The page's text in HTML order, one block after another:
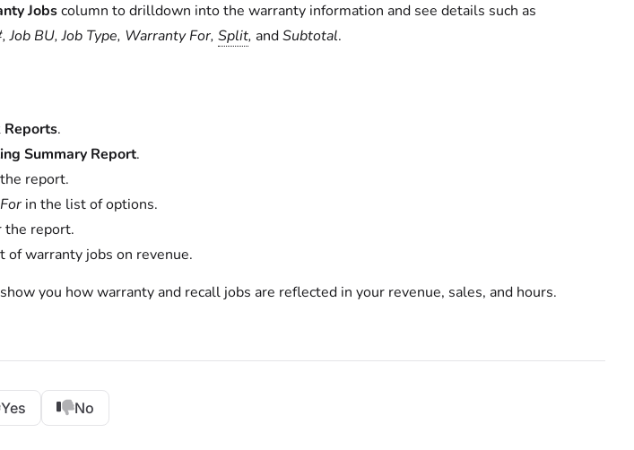
Jobscolumn to drilldown into the warranty information and see details such as
BU, Job Type, Warranty For, Split, andSubtotal.
Reports.
Summary Report.
report.
in the list of options.
the report.
warranty jobs on revenue.
you how warranty and recall jobs are reflected in your revenue, sales, and hours.
Yes No